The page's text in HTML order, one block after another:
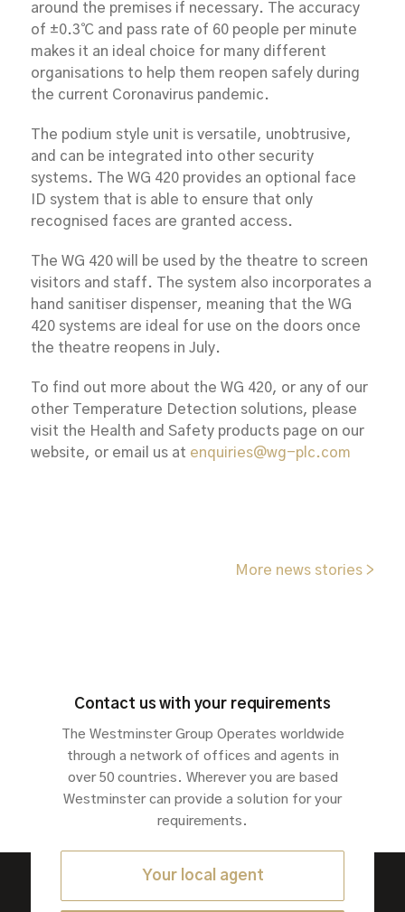
around the premises if necessary. The accuracy
of ±0.3℃ and pass rate of 60 people per minute
makes it an ideal choice for many different
organisations to help them reopen safely during
the current Coronavirus pandemic.
The podium style unit is versatile, unobtrusive,
and can be integrated into other security
systems. The WG 420 provides an optional face
ID system that is able to ensure that only
recognised faces are granted access.
The WG 420 will be used by the theatre to screen
visitors and staff. The system also incorporates a
hand sanitiser dispenser, meaning that the WG
420 systems are ideal for use on the doors once
the theatre reopens in July.
To find out more about the WG 420, or any of our
other Temperature Detection solutions, please
visit the Health and Safety products page on our
website, or email us at enquiries@wg-plc.com
More news stories >
Contact us with your requirements
The Westminster Group Operates worldwide
through a network of offices and agents in
over 50 countries. Wherever you are based
Westminster can provide a solution for your
requirements.
Your local agent